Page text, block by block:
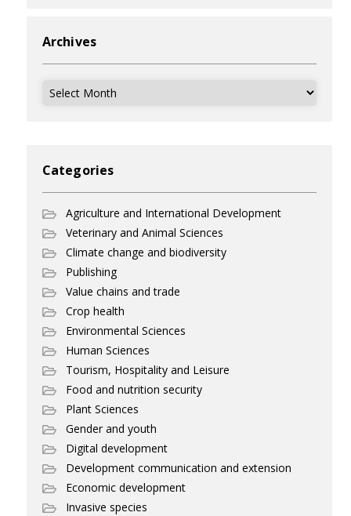
Archives
Archives
Categories
Agriculture and International Development
Veterinary and Animal Sciences
Climate change and biodiversity
Publishing
Value chains and trade
Crop health
Environmental Sciences
Human Sciences
Tourism, Hospitality and Leisure
Food and nutrition security
Plant Sciences
Gender and youth
Digital development
Development communication and extension
Economic development
Invasive species